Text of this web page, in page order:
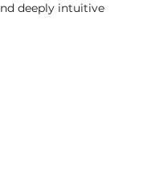
deeply intuitive
for calming energy,
Labradorite for